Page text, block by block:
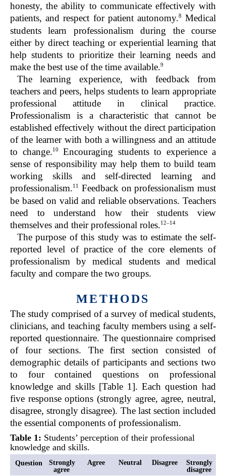
honesty, the ability to communicate effectively with
patients, and respect for patient autonomy.8
Medical
students learn professionalism during the course
either by direct teaching or experiential learning that
help students to prioritize their learning needs and
make the best use of the time available.9
The learning experience, with feedback from
teachers and peers, helps students to learn appropriate
professional attitude in clinical practice.
Professionalism is a characteristic that cannot be
established effectively without the direct participation
of the learner with both a willingness and an attitude
to change.10
Encouraging students to experience a
sense of responsibility may help them to build team
working skills and self-directed learning and
professionalism.11
Feedback on professionalism must
be based on valid and reliable observations. Teachers
need to understand how their students view
themselves and their professional roles.12–14
The purpose of this study was to estimate the self-
reported level of practice of the core elements of
professionalism by medical students and medical
faculty and compare the two groups.
METHODS
The study comprised of a survey of medical students,
clinicians, and teaching faculty members using a self-
reported questionnaire. The questionnaire comprised
of four sections. The first section consisted of
demographic details of participants and sections two
to four contained questions on professional
knowledge and skills [Table 1]. Each question had
five response options (strongly agree, agree, neutral,
disagree, strongly disagree). The last section included
the essential components of professionalism.
Table 1: Students’ perception of their professional
knowledge and skills.
Question
Strongly
agree
Agree Neutral Disagree
Strongly
disagree